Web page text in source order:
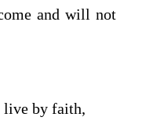
and will not
by faith,